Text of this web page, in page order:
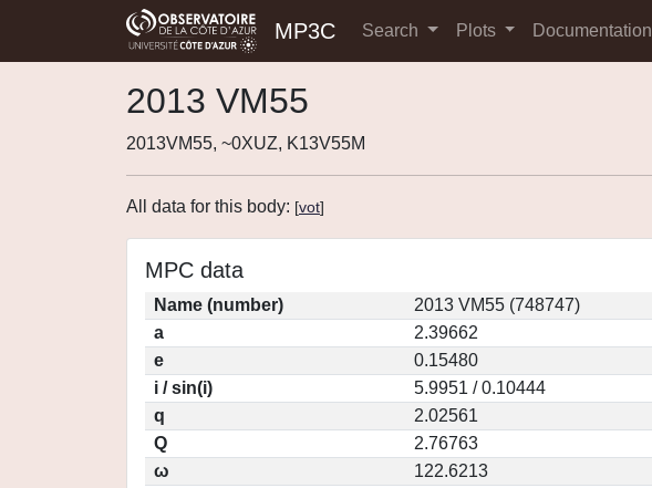
MP3C Search Plots Documentation
2013 VM55
2013VM55, ~0XUZ, K13V55M
All data for this body: [vot]
MPC data
Name (number)
2013 VM55 (748747)
a
2.39662
e
0.15480
i / sin(i)
5.9951 / 0.10444
q
2.02561
Q
2.76763
ω
122.6213